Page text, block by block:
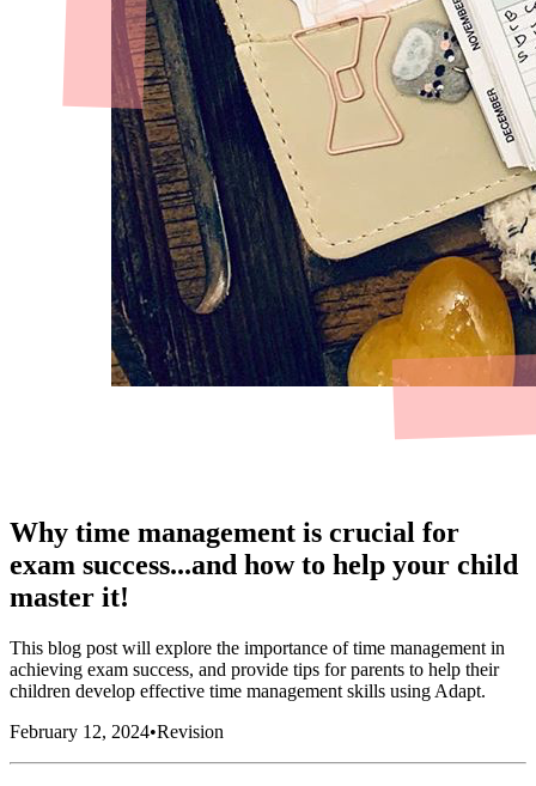
Why time management is crucial for
exam success...and how to help your child
master it!
This blog post will explore the importance of time management in
achieving exam success, and provide tips for parents to help their
children develop effective time management skills using Adapt.
February 12, 2024•Revision